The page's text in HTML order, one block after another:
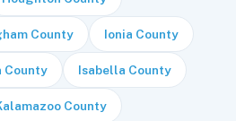
County Ionia County
County Isabella County
County